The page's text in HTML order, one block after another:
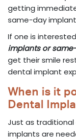
getting
same-day
If one is
implants or
get their smile
dental implant
When is it
Dental
Just as
implants are